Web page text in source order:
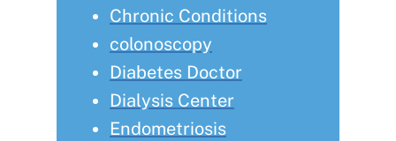
Chronic Conditions
colonoscopy
Diabetes Doctor
Dialysis Center
Endometriosis